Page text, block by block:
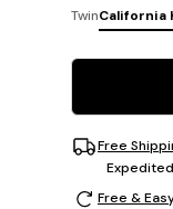
TwinCalifornia
Free
Free &